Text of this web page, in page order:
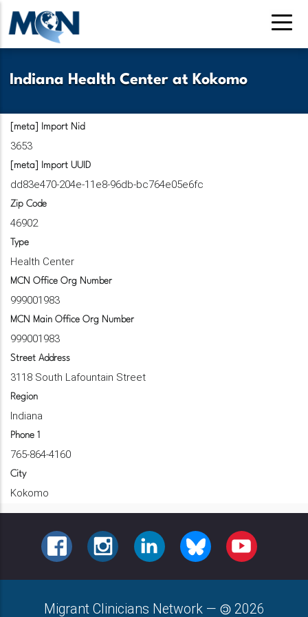
Pasar
contenido
Indiana Health Center at Kokomo
[meta] Import Nid
3653
[meta] Import UUID
dd83e470-204e-11e8-96db-bc764e05e6fc
Zip Code
46902
Type
Health Center
MCN Office Org Number
999001983
MCN Main Office Org Number
999001983
Street Address
3118 South Lafountain Street
Region
Indiana
Phone 1
765-864-4160
City
Kokomo
FACEBOOKINSTAGRAMLINKEDINBLUESKY YOUTUBE
Migrant Clinicians Network — 2026